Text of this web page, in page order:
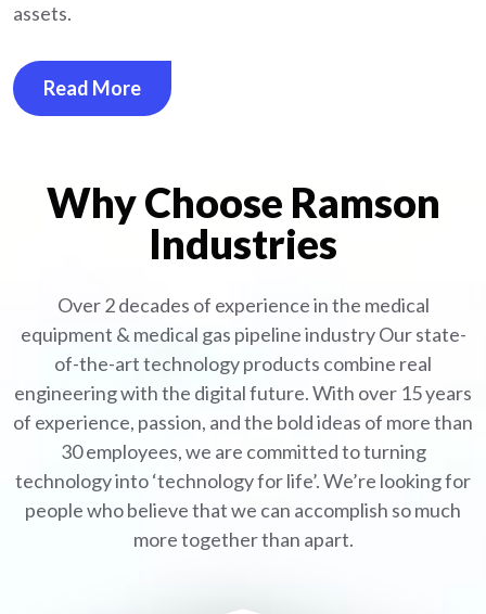
assets.
Read More
Why Choose Ramson
Industries
Over 2 decades of experience in the medical
equipment & medical gas pipeline industryOur state-
of-the-art technology products combine real
engineering with the digital future. With over 15 years
of experience, passion, and the bold ideas of more than
30 employees, we are committed to turning
technology into ‘technology for life’. We’re looking for
people who believe that we can accomplish so much
more together than apart.